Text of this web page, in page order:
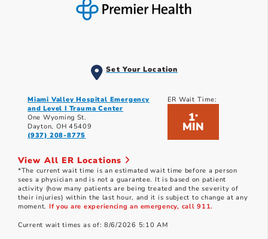
Set Your Location
Miami Valley Hospital Emergency
and Level I Trauma Center
One Wyoming St.
Dayton, OH 45409
(937) 208-8775
ER Wait Time:
1*
MIN
View All ER Locations
*The current wait time is an estimated wait time before a person
sees a physician and is not a guarantee. It is based on patient
activity (how many patients are being treated and the severity of
their injuries) within the last hour, and it is subject to change at any
moment. If you are experiencing an emergency, call 911.
Current wait times as of: 8/6/2026 5:10 AM